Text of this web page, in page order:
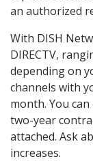
an authorized
With DISH
DIRECTV,
depending on
channels with
month. You
two-year
attached. Ask
increases.